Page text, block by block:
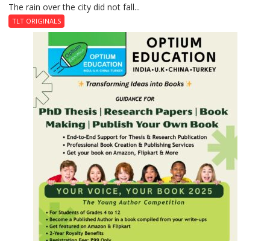
Don
The rain over the city did not fall...
TLT ORIGINALS